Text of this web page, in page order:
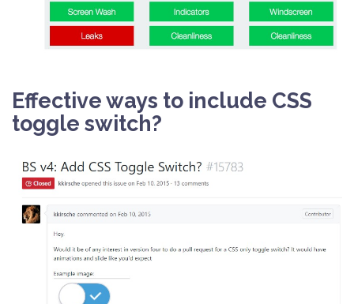
Effective ways to include CSS
toggle switch?